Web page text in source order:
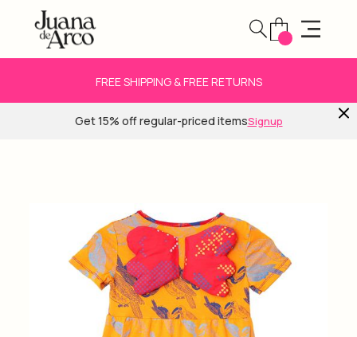
FREE SHIPPING & FREE RETURNS
Get 15% off regular-priced itemsSignup